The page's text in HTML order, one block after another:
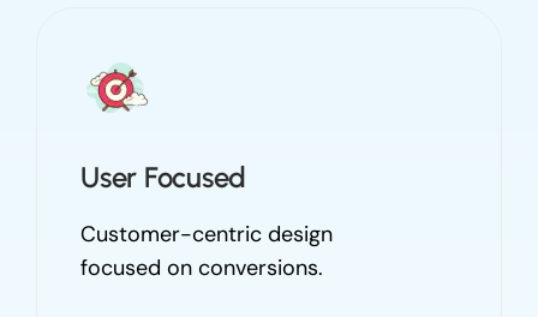
User Focused
Customer-centric design
focused on conversions.